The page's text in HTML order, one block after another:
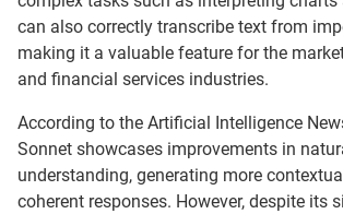
can also correctly transcribe text from
making it a valuable feature for the
and financial services industries.
According to the Artificial Intelligence
Sonnet showcases improvements in
understanding, generating more
coherent responses. However, despite its